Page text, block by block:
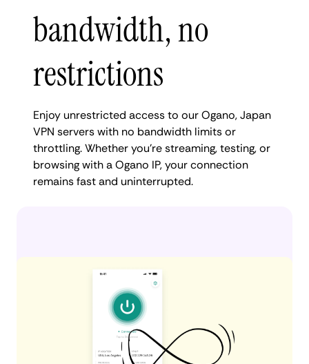
bandwidth, no
restrictions
Enjoy unrestricted access to our Ogano, Japan
VPN servers with no bandwidth limits or
throttling. Whether you're streaming, testing, or
browsing with a Ogano IP, your connection
remains fast and uninterrupted.